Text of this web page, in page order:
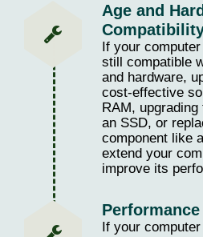
Age and
If your
still compatible
and hardware,
cost-effective
RAM,
an SSD, or
component like
extend your
improve its
If your